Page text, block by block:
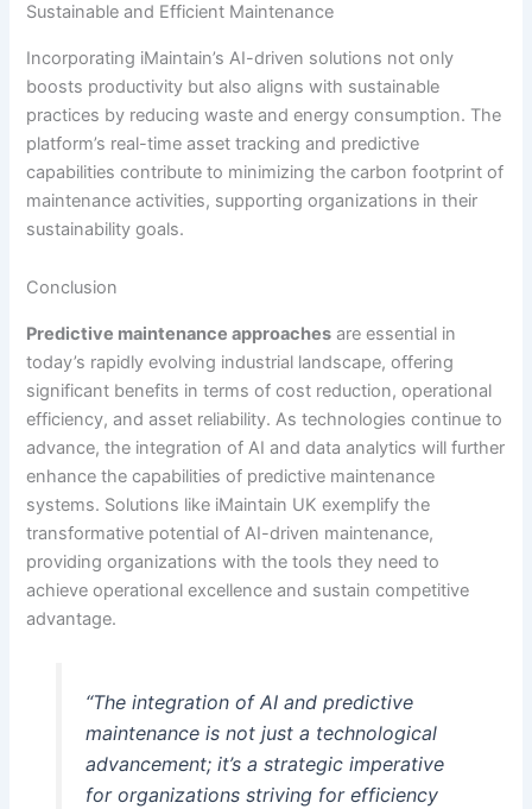
Sustainable and Efficient Maintenance
Incorporating iMaintain’s AI-driven solutions not only
boosts productivity but also aligns with sustainable
practices by reducing waste and energy consumption. The
platform’s real-time asset tracking and predictive
capabilities contribute to minimizing the carbon footprint of
maintenance activities, supporting organizations in their
sustainability goals.
Conclusion
Predictive maintenance approaches are essential in
today’s rapidly evolving industrial landscape, offering
significant benefits in terms of cost reduction, operational
efficiency, and asset reliability. As technologies continue to
advance, the integration of AI and data analytics will further
enhance the capabilities of predictive maintenance
systems. Solutions like iMaintain UK exemplify the
transformative potential of AI-driven maintenance,
providing organizations with the tools they need to
achieve operational excellence and sustain competitive
advantage.
“The integration of AI and predictive
maintenance is not just a technological
advancement; it’s a strategic imperative
for organizations striving for efficiency